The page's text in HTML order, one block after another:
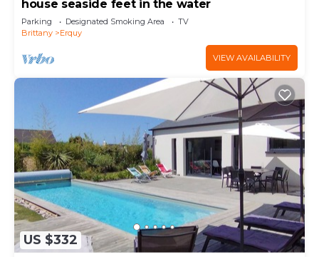
house seaside feet in the water
Parking Designated Smoking Area
TV
Brittany
Erquy
VIEW AVAILABILITY
US $332